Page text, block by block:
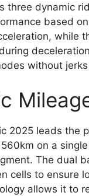
three dynamic
based
while
without
2025 leads the
on a
The dual
cells to ensure
allows it to